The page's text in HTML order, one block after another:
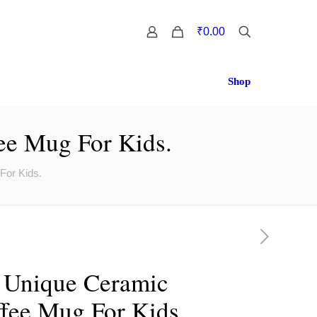
₹0.00
Shop
Mug For Kids.
Kids.
Ceramic
Mug For Kids.